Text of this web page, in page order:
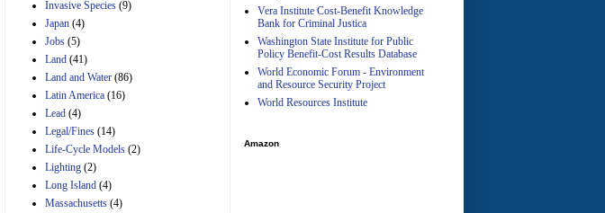
Amendment
Invasive Species (9)
Japan (4)
Jobs (5)
Land (41)
Land and Water (86)
Latin America (16)
Lead (4)
Legal/Fines (14)
Life-Cycle Models (2)
Lighting (2)
Long Island (4)
Massachusetts (4)
Vera Institute Cost-Benefit Knowledge
Bank for Criminal Justica
Washington State Institute for Public
Policy Benefit-Cost Results Database
World Economic Forum - Environment
and Resource Security Project
World Resources Institute
Amazon